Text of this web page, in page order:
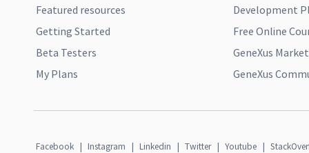
Featured resources
Getting Started
Beta Testers
My Plans
Development
Free Online
GeneXus
GeneXus
Facebook | Instagram | Linkedin | Twitter | Youtube |